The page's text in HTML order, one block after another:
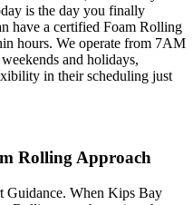
is the day you finally
have a certified Foam Rolling
hours. We operate from 7AM
and holidays,
in their scheduling just
RollingApproach
Guidance. When Kips Bay